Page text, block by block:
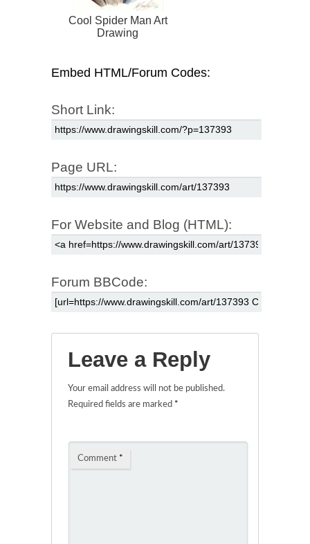
Cool Spider Man Art
Drawing
Embed HTML/Forum Codes:
Short Link:
Page URL:
For Website and Blog (HTML):
Forum BBCode:
Leave a Reply
Your email address will not be published.
Required fields are marked *
Comment *